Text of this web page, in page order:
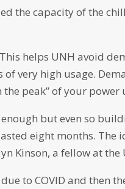
the capacity of the
helps UNH avoid
very high usage.
peak” of your power
but even so
eight months. The
Kinson, a fellow at the
to COVID and then